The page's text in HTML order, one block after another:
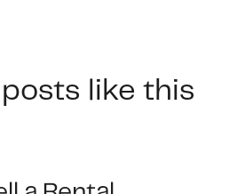
like this